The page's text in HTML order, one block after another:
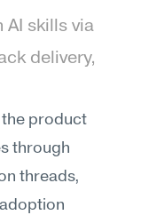
AI skills via
delivery,
the product
through
threads,